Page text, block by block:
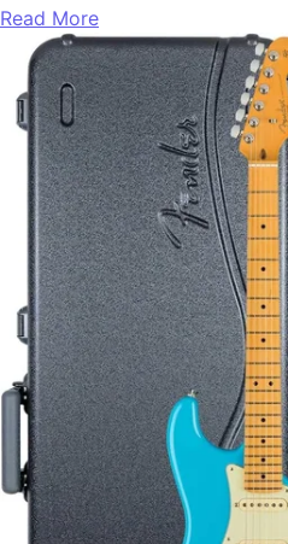
Read More